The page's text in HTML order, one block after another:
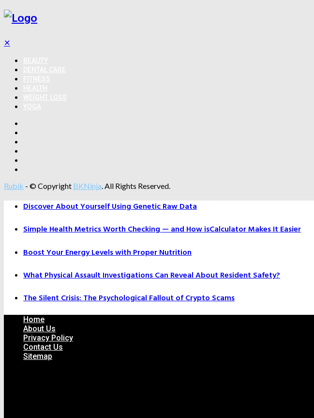
✕
Rubik - © Copyright BKNinja. All Rights Reserved.
Discover About Yourself Using Genetic Raw Data
Simple Health Metrics Worth Checking — and How isCalculator Makes It Easier
Boost Your Energy Levels with Proper Nutrition
What Physical Assault Investigations Can Reveal About Resident Safety?
The Silent Crisis: The Psychological Fallout of Crypto Scams
Home
About Us
Privacy Policy
Contact Us
Sitemap